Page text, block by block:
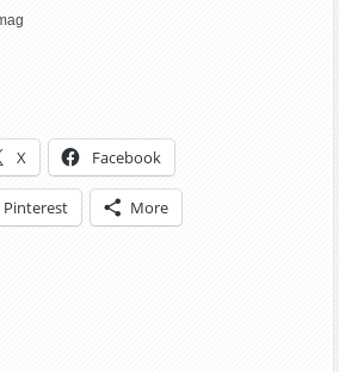
X Facebook
Pinterest More